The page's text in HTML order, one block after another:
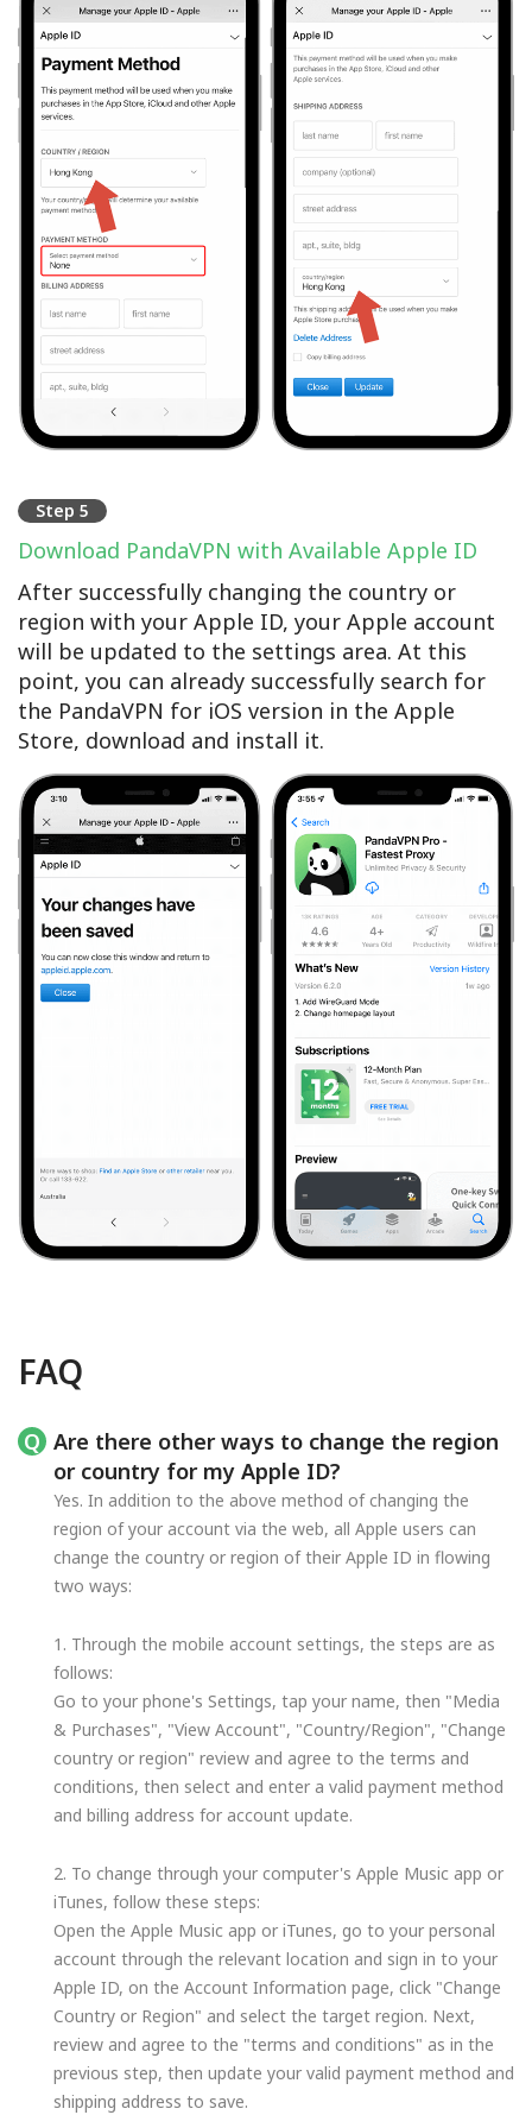
Step 5
Download PandaVPN with Available Apple ID
After successfully changing the country or
region with your Apple ID, your Apple account
will be updated to the settings area. At this
point, you can already successfully search for
the PandaVPN for iOS version in the Apple
Store, download and install it.
FAQ
Are there other ways to change the region
or country for my Apple ID?
Yes. In addition to the above method of changing the
region of your account via the web, all Apple users can
change the country or region of their Apple ID in flowing
two ways:
1. Through the mobile account settings, the steps are as
follows:
Go to your phone's Settings, tap your name, then "Media
& Purchases", "View Account", "Country/Region", "Change
country or region" review and agree to the terms and
conditions, then select and enter a valid payment method
and billing address for account update.
2. To change through your computer's Apple Music app or
iTunes, follow these steps:
Open the Apple Music app or iTunes, go to your personal
account through the relevant location and sign in to your
Apple ID, on the Account Information page, click "Change
Country or Region" and select the target region. Next,
review and agree to the "terms and conditions" as in the
previous step, then update your valid payment method and
shipping address to save.